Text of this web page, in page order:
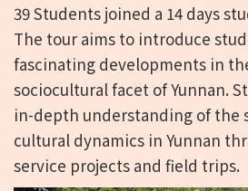
39 Students joined a 14 days
The tour aims to introduce
fascinating developments in
sociocultural facet of Yunnan.
in-depth understanding of the
cultural dynamics in Yunnan
service projects and field trips.